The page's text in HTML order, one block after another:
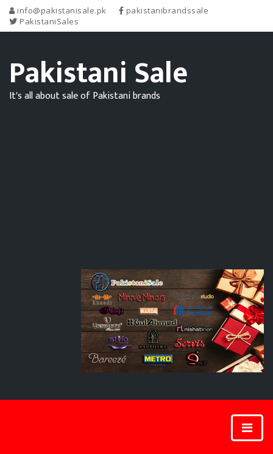
info@pakistanisale.pk
pakistanibrandssale
PakistaniSales
Pakistani Sale
It's all about sale of Pakistani brands